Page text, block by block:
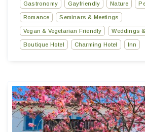
Gastronomy Gayfriendly Nature
Romance Seminars & Meetings
Vegan & Vegetarian Friendly Weddings
Boutique Hotel Charming Hotel Inn